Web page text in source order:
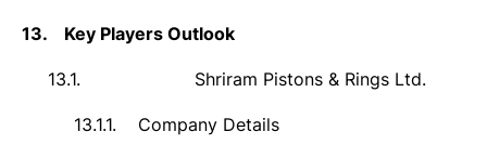
13. Key Players Outlook
13.1. Shriram Pistons & Rings Ltd.
13.1.1. Company Details